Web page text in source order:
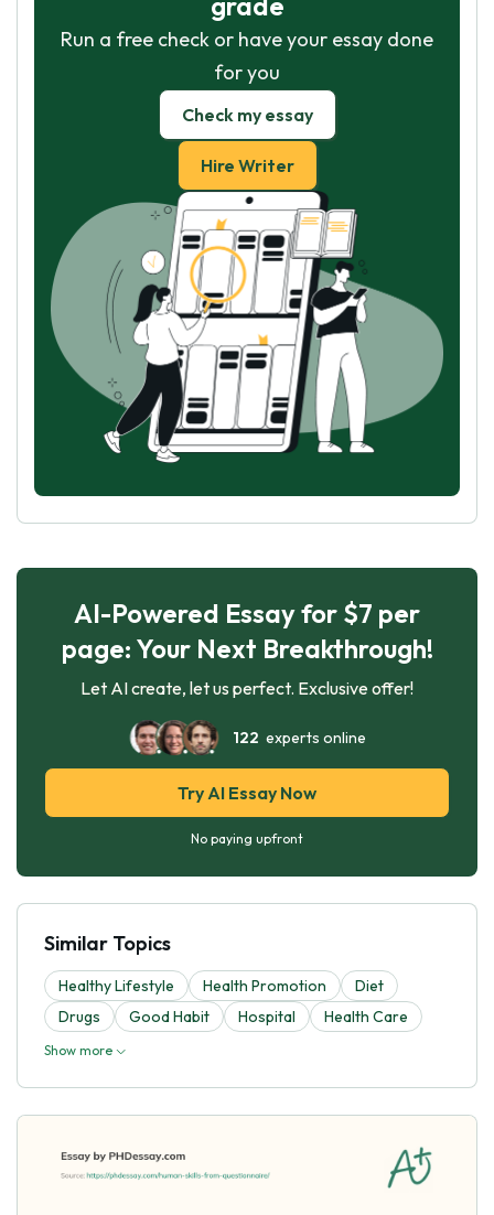
Run a free check or have your essay done
for you
Check my essay
Hire Writer
AI-Powered Essay for $7 per
page: Your Next Breakthrough!
Let AI create, let us perfect. Exclusive offer!
122 experts online
Try AI Essay Now
No paying upfront
Similar Topics
Healthy Lifestyle Health Promotion
Diet
Drugs
Good Habit Hospital Health Care
Show more